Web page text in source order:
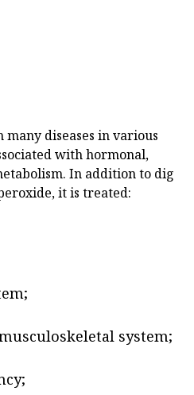
diseases in various
with hormonal,
In addition to dig
it is treated:
system;